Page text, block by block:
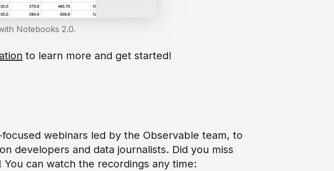
Notebooks 2.0.
to learn more and get started!
webinars led by the Observable team, to
developers and data journalists. Did you miss
can watch the recordings any time: